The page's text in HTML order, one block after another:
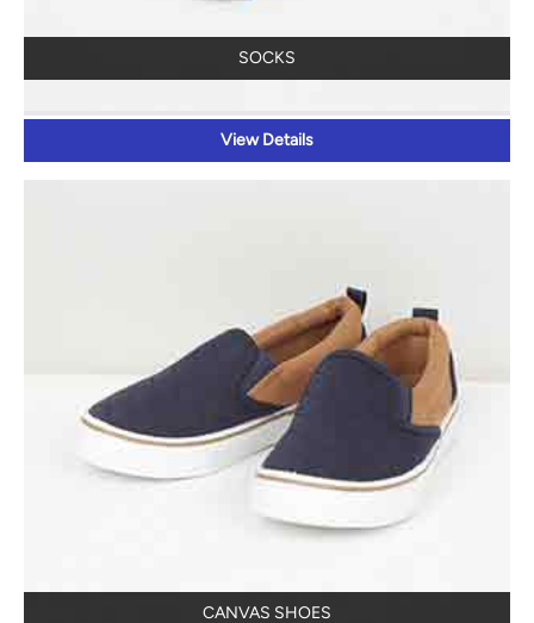
CANVAS SHOES
View Details